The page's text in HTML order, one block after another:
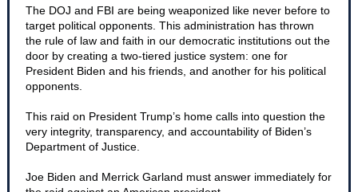
The DOJ and FBI are being weaponized like never before to
target political opponents. This administration has thrown
the rule of law and faith in our democratic institutions out the
door by creating a two-tiered justice system: one for
President Biden and his friends, and another for his political
opponents.
This raid on President Trump’s home calls into question the
very integrity, transparency, and accountability of Biden’s
Department of Justice.
Joe Biden and Merrick Garland must answer immediately for